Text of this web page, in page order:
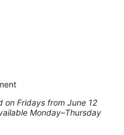
on Fridays from June 12
Monday–Thursday